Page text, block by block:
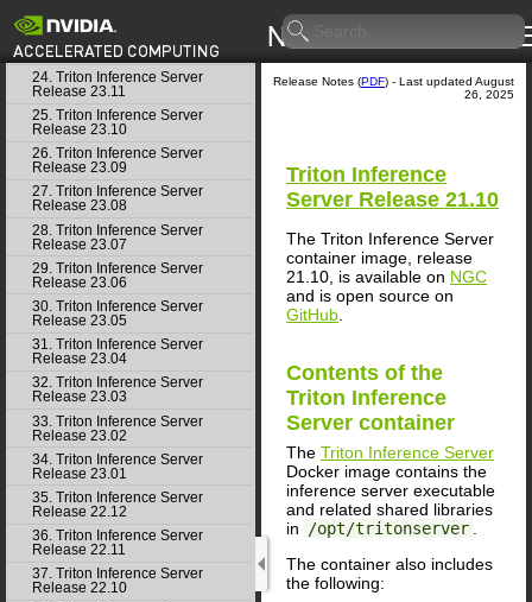
Release 24.01
23. Triton Inference Server
Release 23.12
24. Triton Inference Server
Release 23.11
25. Triton Inference Server
Release 23.10
26. Triton Inference Server
Release 23.09
27. Triton Inference Server
Release 23.08
28. Triton Inference Server
Release 23.07
29. Triton Inference Server
Release 23.06
30. Triton Inference Server
Release 23.05
31. Triton Inference Server
Release 23.04
32. Triton Inference Server
Release 23.03
33. Triton Inference Server
Release 23.02
34. Triton Inference Server
Release 23.01
35. Triton Inference Server
Release 22.12
36. Triton Inference Server
Release 22.11
37. Triton Inference Server
Release 22.10
Release Notes (PDF) - Last updated August
26, 2025
Triton Inference
Server Release 21.10
The Triton Inference Server
container image, release
21.10, is available on NGC
and is open source on
GitHub
Contents of the
Triton Inference
Server container
The Triton Inference Server
Docker image contains the
inference server executable
and related shared libraries
in
/opt/tritonserver
The container also includes
the following: